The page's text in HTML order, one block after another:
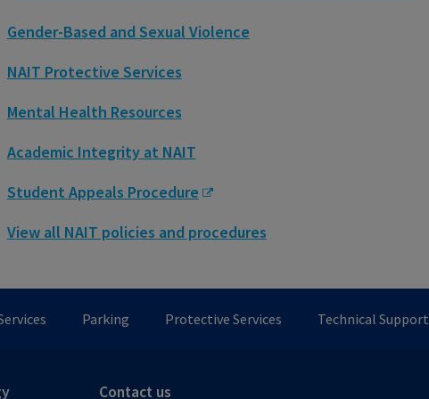
Gender-Based and Sexual Violence
NAIT Protective Services
Mental Health Resources
Academic Integrity at NAIT
Student Appeals Procedure
View all NAIT policies and procedures
Parking Protective Services Technical Support
Contact us